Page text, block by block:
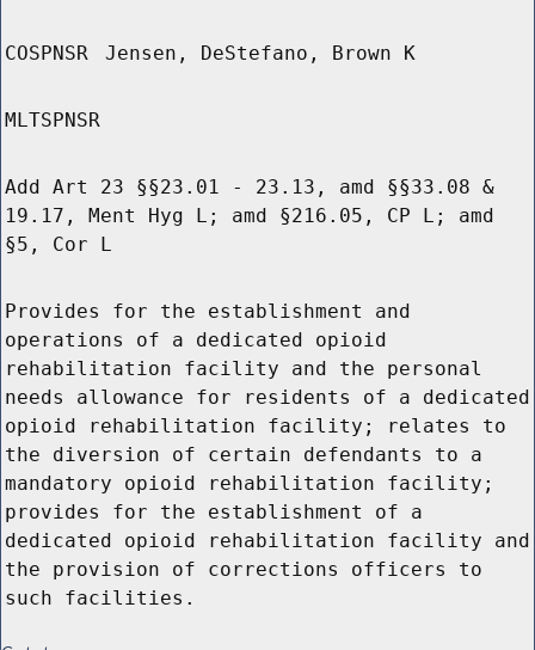
COSPNSR Jensen, DeStefano, Brown K
MLTSPNSR
Add Art 23 §§23.01 - 23.13, amd §§33.08 &
19.17, Ment Hyg L; amd §216.05, CP L; amd
§5, Cor L
Provides for the establishment and
operations of a dedicated opioid
rehabilitation facility and the personal
needs allowance for residents of a dedicated
opioid rehabilitation facility; relates to
the diversion of certain defendants to a
mandatory opioid rehabilitation facility;
provides for the establishment of a
dedicated opioid rehabilitation facility and
the provision of corrections officers to
such facilities.